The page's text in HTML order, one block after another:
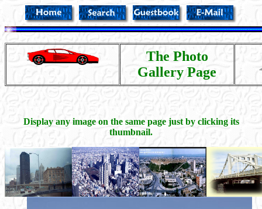
The Photo
Gallery Page
Display any image on the same page just by clicking its
thumbnail.